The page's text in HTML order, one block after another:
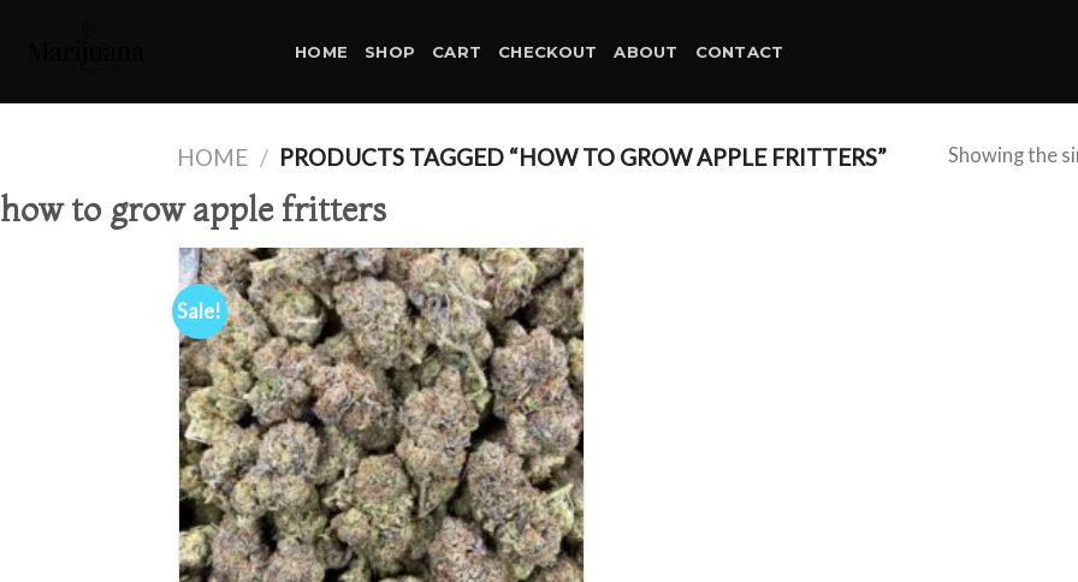
HOME SHOP CART CHECKOUT ABOUT CONTACT
HOME / PRODUCTS TAGGED “HOW TO GROW APPLE FRITTERS” Showing the
how to grow apple fritters
Sale!
Add to
wishlist